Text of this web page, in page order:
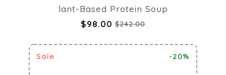
lant-Based Protein Soup
$98.00 $242.00
Sale -20%